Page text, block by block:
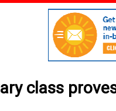
class